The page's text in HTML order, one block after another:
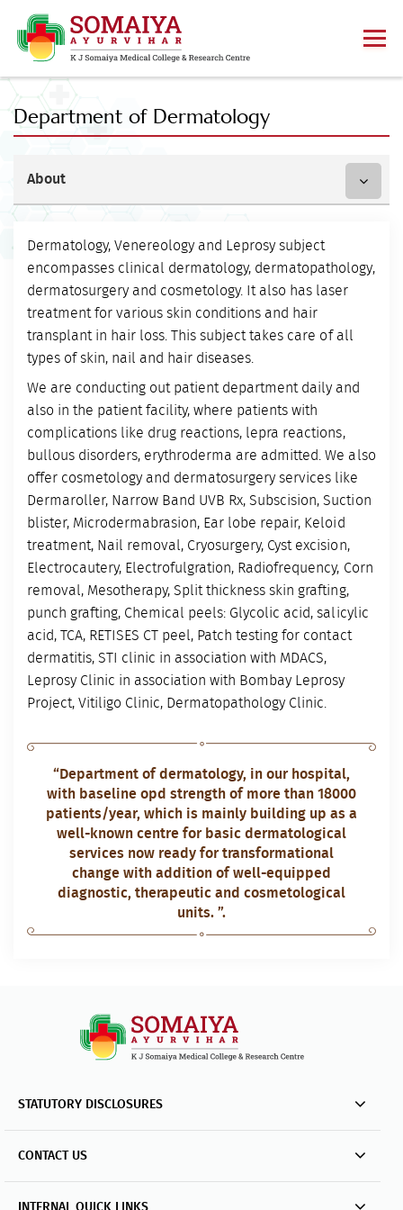
Department of Dermatology
About
Dermatology, Venereology and Leprosy subject
encompasses clinical dermatology, dermatopathology,
dermatosurgery and cosmetology. It also has laser
treatment for various skin conditions and hair
transplant in hair loss. This subject takes care of all
types of skin, nail and hair diseases.
We are conducting out patient department daily and
also in the patient facility, where patients with
complications like drug reactions, lepra reactions,
bullous disorders, erythroderma are admitted. We also
offer cosmetology and dermatosurgery services like
Dermaroller, Narrow Band UVB Rx, Subscision, Suction
blister, Microdermabrasion, Ear lobe repair, Keloid
treatment, Nail removal, Cryosurgery, Cyst excision,
Electrocautery, Electrofulgration, Radiofrequency, Corn
removal, Mesotherapy, Split thickness skin grafting,
punch grafting, Chemical peels: Glycolic acid, salicylic
acid, TCA, RETISES CT peel, Patch testing for contact
dermatitis, STI clinic in association with MDACS,
Leprosy Clinic in association with Bombay Leprosy
Project, Vitiligo Clinic, Dermatopathology Clinic.
“Department of dermatology, in our hospital,
with baseline opd strength of more than 18000
patients/year, which is mainly building up as a
well-known centre for basic dermatological
services now ready for transformational
change with addition of well-equipped
diagnostic, therapeutic and cosmetological
units. ”.
STATUTORY DISCLOSURES
CONTACT US